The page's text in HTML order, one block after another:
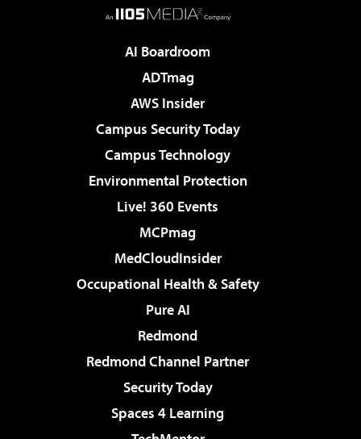
AI Boardroom
ADTmag
AWS Insider
Campus Security Today
Campus Technology
Environmental Protection
Live! 360 Events
MCPmag
MedCloudInsider
Occupational Health & Safety
Pure AI
Redmond
Redmond Channel Partner
Security Today
Spaces 4 Learning